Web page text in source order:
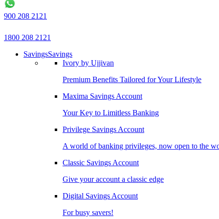
900 208 2121
1800 208 2121
SavingsSavings
Ivory by Ujjivan
Premium Benefits Tailored for Your Lifestyle
Maxima Savings Account
Your Key to Limitless Banking
Privilege Savings Account
A world of banking privileges, now open to the
Classic Savings Account
Give your account a classic edge
Digital Savings Account
For busy savers!